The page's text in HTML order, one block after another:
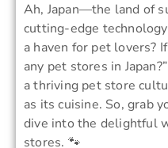
Ah, Japan—the land of
cutting-edge
a haven for pet lovers?
any pet stores in
a thriving pet store
as its cuisine. So, grab
dive into the delightful
stores. 🐾